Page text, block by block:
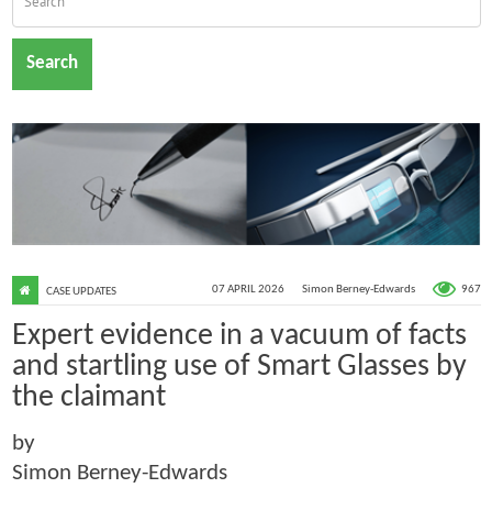
Search
07 APRIL 2026 Simon Berney-Edwards 967
CASE UPDATES
Expert evidence in a vacuum of facts
and startling use of Smart Glasses by
the claimant
by
Simon Berney-Edwards